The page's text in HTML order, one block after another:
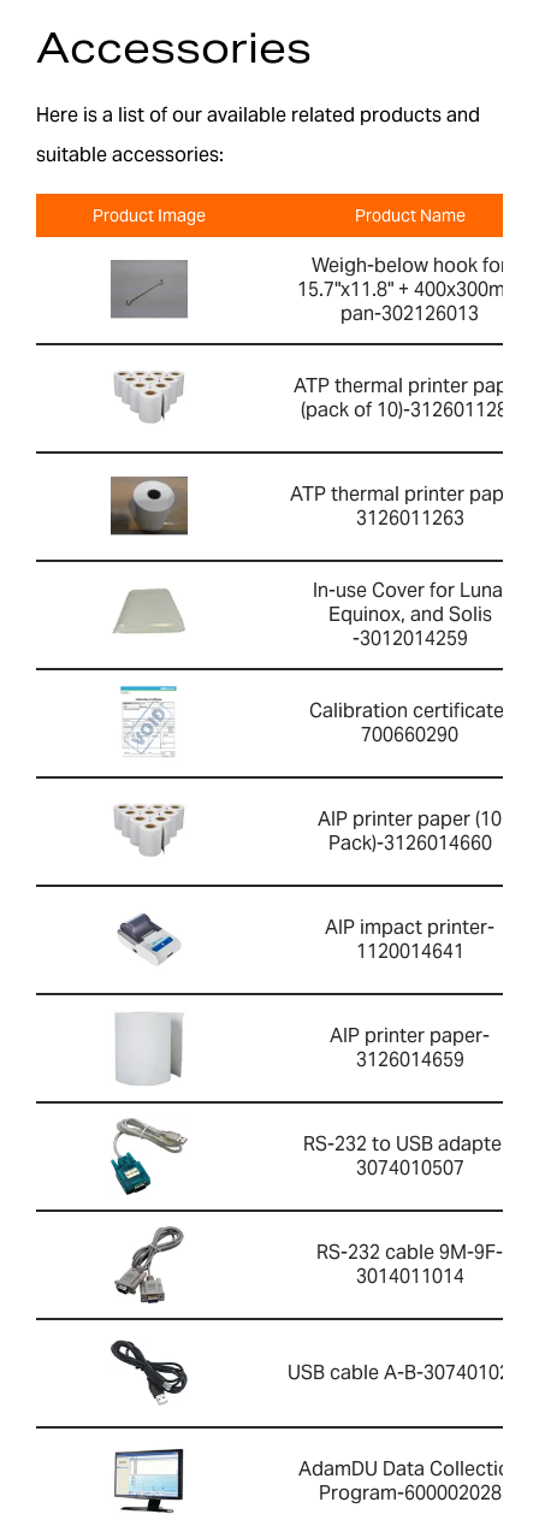
Accessories
Here is a list of our available related products and
suitable accessories:
Product Image Product Name
Weigh-below hook for
15.7"x11.8" + 400x300mm
pan-302126013
ATP thermal printer paper
(pack of 10)-3126011281
ATP thermal printer paper-
3126011263
In-use Cover for Luna,
Equinox, and Solis
-3012014259
Calibration certificate-
700660290
AIP printer paper (10
Pack)-3126014660
AIP impact printer-
1120014641
AIP printer paper-
3126014659
RS-232 to USB adapter-
3074010507
RS-232 cable 9M-9F-
3014011014
USB cable A-B-3074010267
AdamDU Data Collection
Program-600002028